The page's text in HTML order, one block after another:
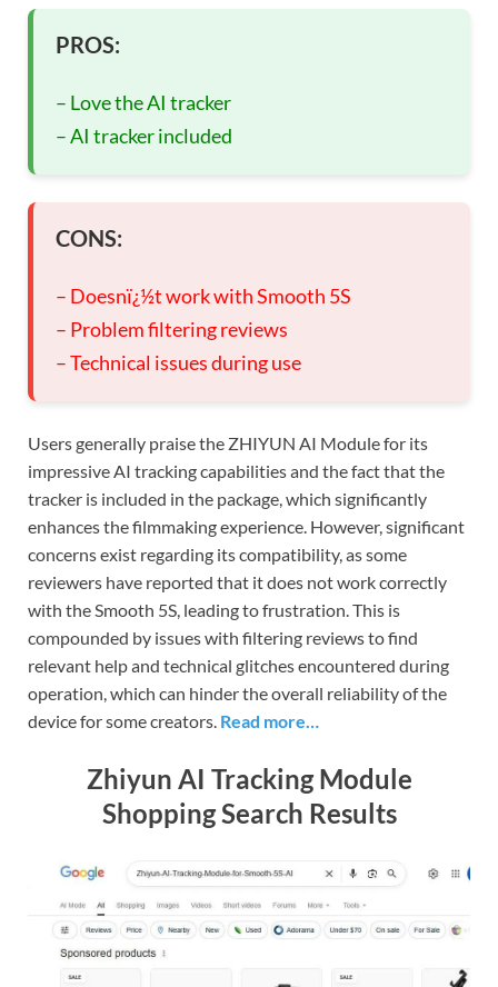
PROS:
– Love the AI tracker
– AI tracker included
CONS:
– Doesnï¿½t work with Smooth 5S
– Problem filtering reviews
– Technical issues during use
Users generally praise the ZHIYUN AI Module for its
impressive AI tracking capabilities and the fact that the
tracker is included in the package, which significantly
enhances the filmmaking experience. However, significant
concerns exist regarding its compatibility, as some
reviewers have reported that it does not work correctly
with the Smooth 5S, leading to frustration. This is
compounded by issues with filtering reviews to find
relevant help and technical glitches encountered during
operation, which can hinder the overall reliability of the
device for some creators. Read more…
Zhiyun AI Tracking Module
Shopping Search Results